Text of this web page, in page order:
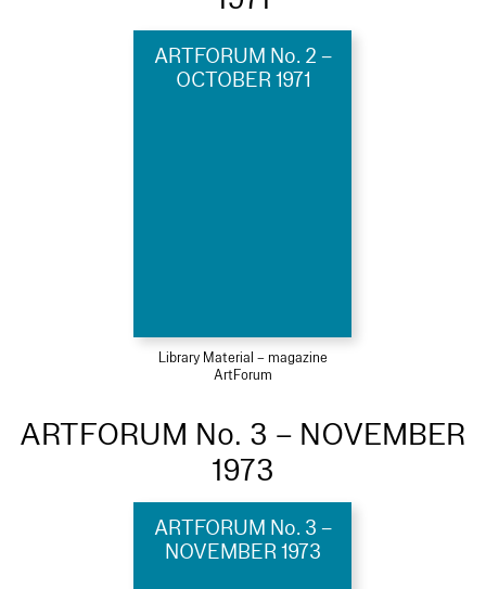
ARTFORUM No. 2 –
OCTOBER 1971
Library Material – magazine
ArtForum
ARTFORUM No. 3 – NOVEMBER
1973
ARTFORUM No. 3 –
NOVEMBER 1973